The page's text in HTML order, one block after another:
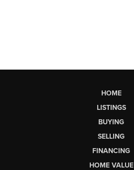
HOME
LISTINGS
BUYING
SELLING
FINANCING
HOME VALUE